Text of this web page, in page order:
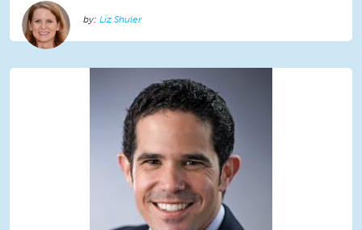
Liz Shuler